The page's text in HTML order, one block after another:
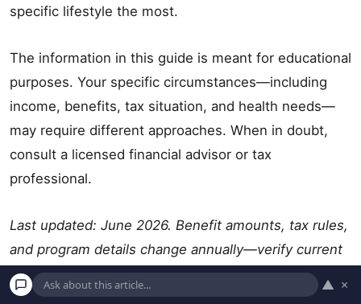
specific lifestyle the most.
The information in this guide is meant for educational
purposes. Your specific circumstances—including
income, benefits, tax situation, and health needs—
may require different approaches. When in doubt,
consult a licensed financial advisor or tax
professional.
Last updated: June 2026. Benefit amounts, tax rules,
and program details change annually—verify current
figures with official government sources.
▲ ×